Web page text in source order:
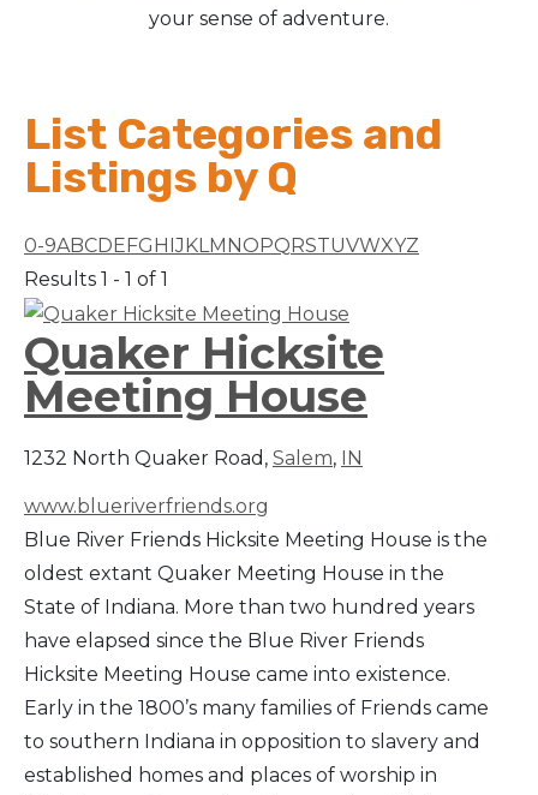
your sense of adventure.
List Categories and
Listings by Q
0-9ABCD E FG H IJ KLM N O PQ RSTUVWXYZ
Results 1 - 1 of 1
Quaker Hicksite
Meeting House
1232 North Quaker Road, Salem, IN
www.blueriverfriends.org
Blue River Friends Hicksite Meeting House is the
oldest extant Quaker Meeting House in the
State of Indiana. More than two hundred years
have elapsed since the Blue River Friends
Hicksite Meeting House came into existence.
Early in the 1800’s many families of Friends came
to southern Indiana in opposition to slavery and
established homes and places of worship in